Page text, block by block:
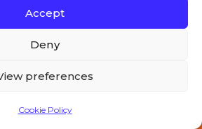
Accept
Deny
preferences
Cookie Policy
Rhode Island water —
Providence, Warwick,
— runs 6-10
a six-month descaling
the 12-month schedule
— 24/7